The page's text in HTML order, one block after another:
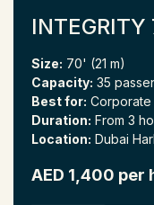
INTEGRITY
Size: 70' (21 m)
Capacity: 35
Best for: Corporate
Duration: From 3
Location: Dubai
AED 1,400 per